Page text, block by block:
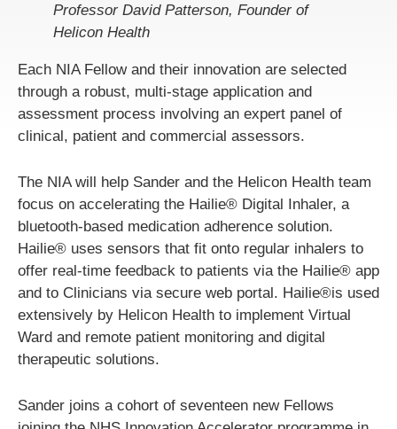
Professor David Patterson, Founder of
Helicon Health
Each NIA Fellow and their innovation are selected
through a robust, multi-stage application and
assessment process involving an expert panel of
clinical, patient and commercial assessors.
The NIA will help Sander and the Helicon Health team
focus on accelerating the Hailie® Digital Inhaler, a
bluetooth-based medication adherence solution.
Hailie® uses sensors that fit onto regular inhalers to
offer real-time feedback to patients via the Hailie® app
and to Clinicians via secure web portal. Hailie®is used
extensively by Helicon Health to implement Virtual
Ward and remote patient monitoring and digital
therapeutic solutions.
Sander joins a cohort of seventeen new Fellows